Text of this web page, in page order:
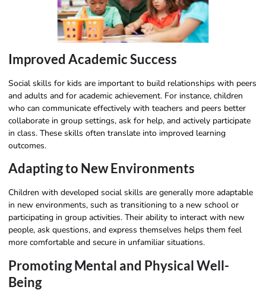
Improved Academic Success
Social skills for kids are important to build relationships with peers
and adults and for academic achievement. For instance, children
who can communicate effectively with teachers and peers better
collaborate in group settings, ask for help, and actively participate
in class. These skills often translate into improved learning
outcomes.
Adapting to New Environments
Children with developed social skills are generally more adaptable
in new environments, such as transitioning to a new school or
participating in group activities. Their ability to interact with new
people, ask questions, and express themselves helps them feel
more comfortable and secure in unfamiliar situations.
Promoting Mental and Physical Well-
Being